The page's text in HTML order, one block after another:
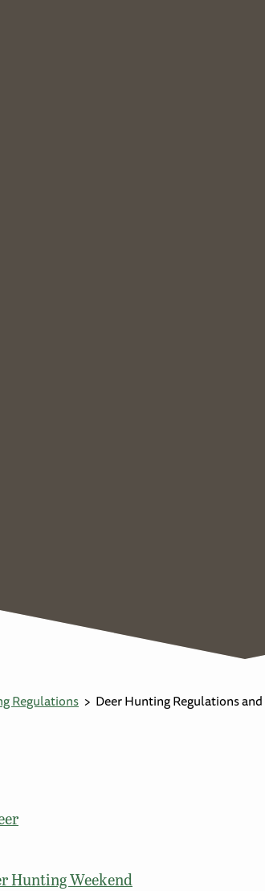
Regulations Deer Hunting Regulations and
Hunting Weekend